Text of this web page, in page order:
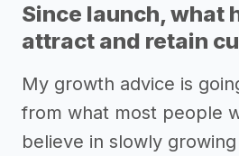
Since launch, what
attract and retain
My growth advice is
from what most people
believe in slowly